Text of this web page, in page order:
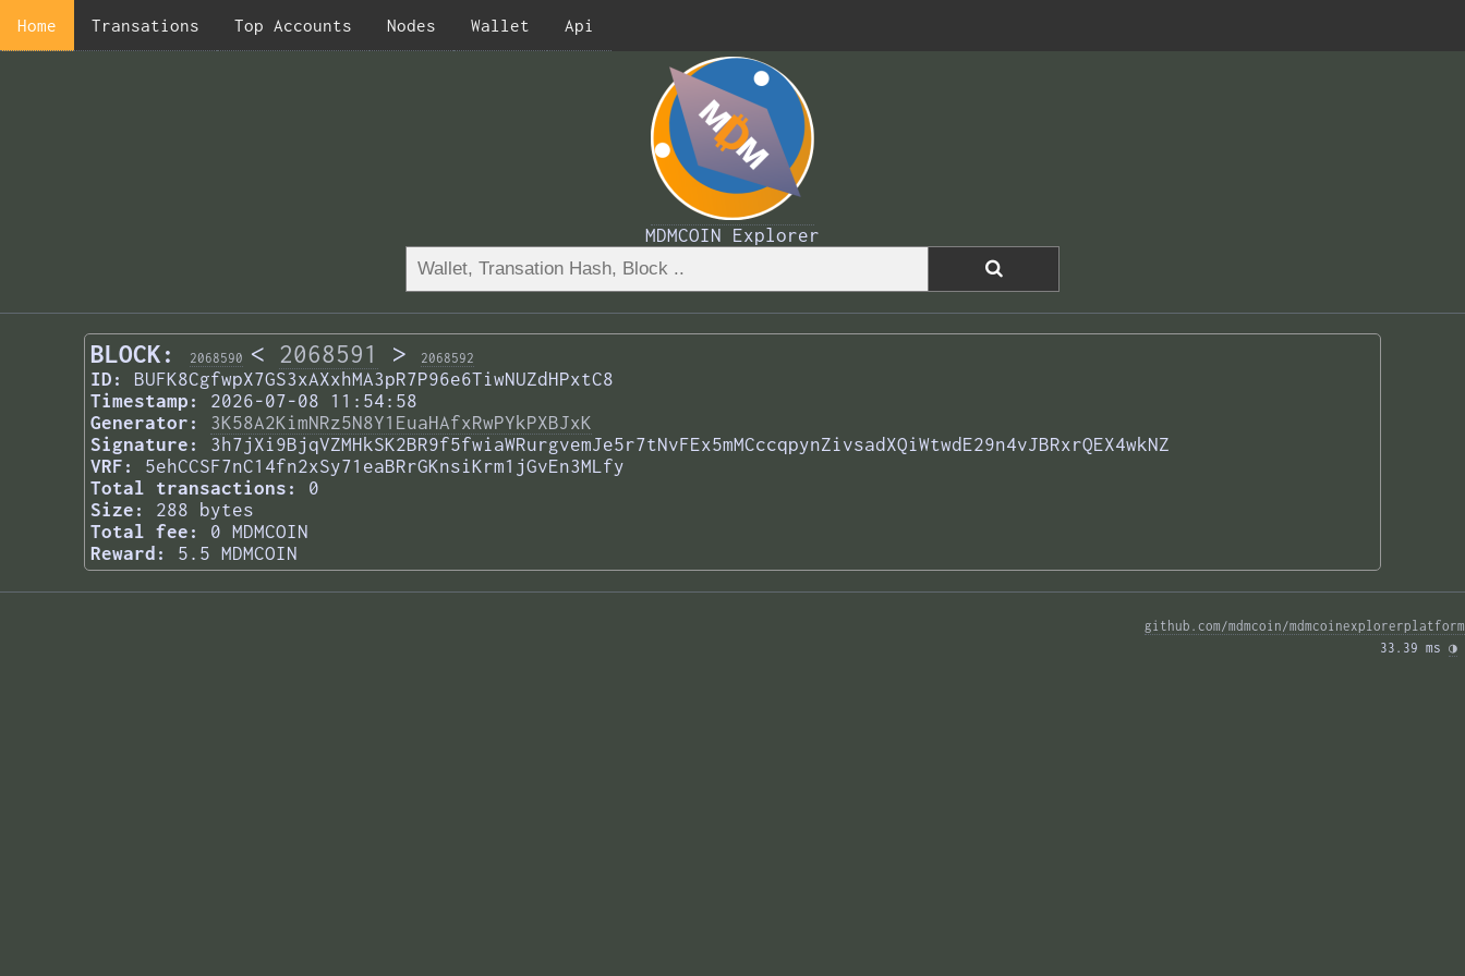
Home Transations Top Accounts Nodes Wallet Api
MDMCOIN Explorer
BLOCK: 2068590 < 2068591 > 2068592
ID:
BUFK8CgfwpX7GS3xAXxhMA3pR7P96e6TiwNUZdHPxtC8
Timestamp:
2026-07-08 11:54:58
Generator:
3K58A2KimNRz5N8Y1EuaHAfxRwPYkPXBJxK
Signature:
3h7jXi9BjqVZMHkSK2BR9f5fwiaWRurgvemJe5r7tNvFEx5mMCccqpynZivsadXQiWtwdE29n4vJBRxrQEX4wkNZ
VRF:
5ehCCSF7nC14fn2xSy71eaBRrGKnsiKrm1jGvEn3MLfy
Total transactions:
0
Size:
288 bytes
Total fee:
0 MDMCOIN
Reward:
5.5 MDMCOIN
github.com/mdmcoin/mdmcoinexplorerplatform
33.39 ms ◑